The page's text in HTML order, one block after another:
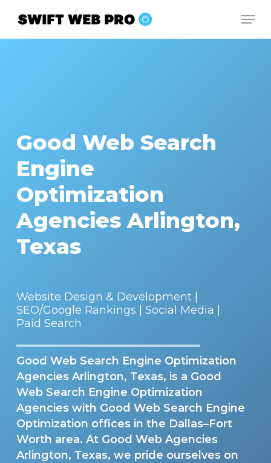
main
Good Web Search
Engine
Optimization
Agencies Arlington,
Texas
Website Design & Development |
SEO/Google Rankings | Social Media |
Paid Search
Good Web Search Engine Optimization
Agencies Arlington, Texas, is a Good
Web Search Engine Optimization
Agencies with Good Web Search Engine
Optimization offices in the Dallas–Fort
Worth area. At Good Web Agencies
Arlington, Texas, we pride ourselves on
Close